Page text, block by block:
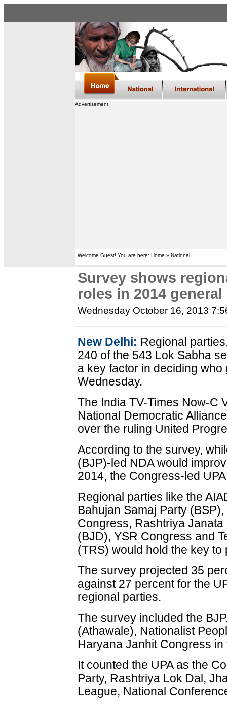
Advertisement
Welcome Guest! You are here: Home » National
Survey shows
roles in 2014
Wednesday October 16, 2013
New Delhi: Regional
240 of the 543 Lok Sabha
a key factor in deciding
Wednesday.
The India TV-Times Now-C
National Democratic
over the ruling United
According to the survey,
(BJP)-led NDA would
2014, the Congress-led
Regional parties like the
Bahujan Samaj Party
Congress, Rashtriya
(BJD), YSR Congress and
(TRS) would hold the key to
The survey projected 35
against 27 percent for the
regional parties.
The survey included the
(Athawale), Nationalist
Haryana Janhit Congress
It counted the UPA as the
Party, Rashtriya Lok Dal,
League, National